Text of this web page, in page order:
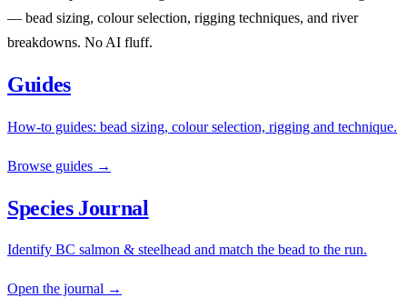
— bead sizing, colour selection, rigging techniques, and river
breakdowns. No AI fluff.
Guides
How-to guides: bead sizing, colour selection, rigging and technique.
Browse guides →
Species Journal
Identify BC salmon & steelhead and match the bead to the run.
Open the journal →